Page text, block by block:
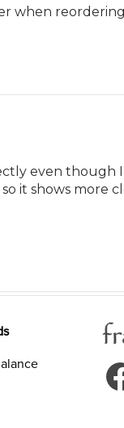
when
even though
it shows more